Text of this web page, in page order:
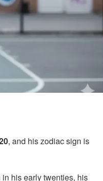
, and his zodiac sign is
his early twenties, his